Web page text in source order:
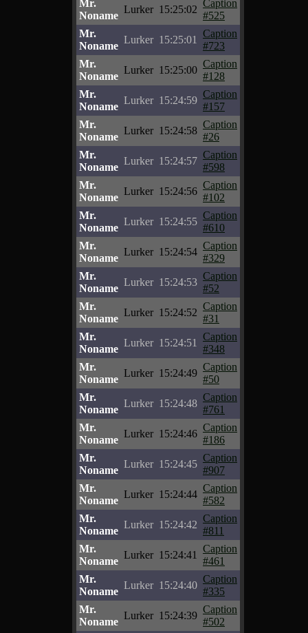
Mr.
Noname
Lurker 15:25:02
Caption
#525
Mr.
Noname
Lurker 15:25:01
Caption
#723
Mr.
Noname
Lurker 15:25:00
Caption
#128
Mr.
Noname
Lurker 15:24:59
Caption
#157
Mr.
Noname
Lurker 15:24:58
Caption
#26
Mr.
Noname
Lurker 15:24:57
Caption
#598
Mr.
Noname
Lurker 15:24:56
Caption
#102
Mr.
Noname
Lurker 15:24:55
Caption
#610
Mr.
Noname
Lurker 15:24:54
Caption
#329
Mr.
Noname
Lurker 15:24:53
Caption
#52
Mr.
Noname
Lurker 15:24:52
Caption
#31
Mr.
Noname
Lurker 15:24:51
Caption
#348
Mr.
Noname
Lurker 15:24:49
Caption
#50
Mr.
Noname
Lurker 15:24:48
Caption
#761
Mr.
Noname
Lurker 15:24:46
Caption
#186
Mr.
Noname
Lurker 15:24:45
Caption
#907
Mr.
Noname
Lurker 15:24:44
Caption
#582
Mr.
Noname
Lurker 15:24:42
Caption
#811
Mr.
Noname
Lurker 15:24:41
Caption
#461
Mr.
Noname
Lurker 15:24:40
Caption
#335
Mr.
Noname
Lurker 15:24:39
Caption
#502